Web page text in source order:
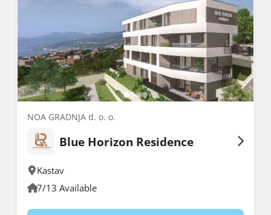
NOA GRADNJA d. o. o.
Blue Horizon Residence
Kastav
7/13 Available